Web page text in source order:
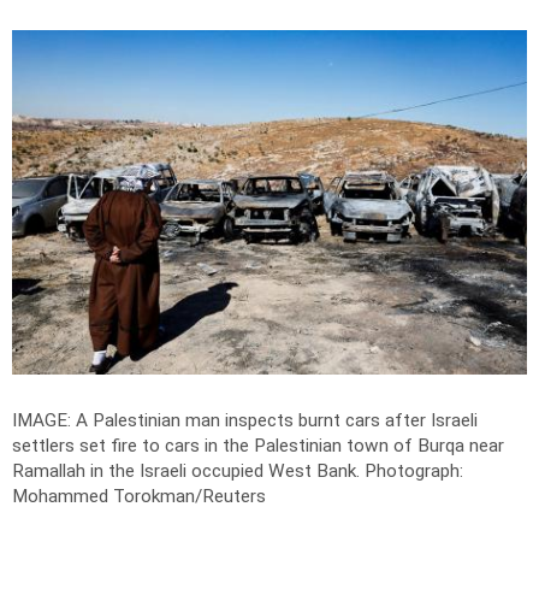
IMAGE: A Palestinian man inspects burnt cars after Israeli
settlers set fire to cars in the Palestinian town of Burqa near
Ramallah in the Israeli occupied West Bank. Photograph:
Mohammed Torokman/Reuters